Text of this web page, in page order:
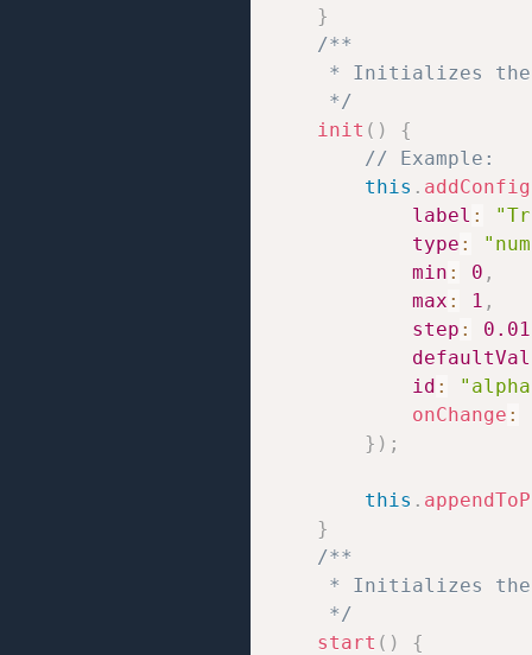
}
/**
* Initializes
     */
init ( )
{
// Example:
this . addConfig
label :
type :
min : 0 ,
max : 1 ,
step : 0.01
id :
onChange :
} ) ;
this .
}
/**
* Initializes
     */
start ( )
{